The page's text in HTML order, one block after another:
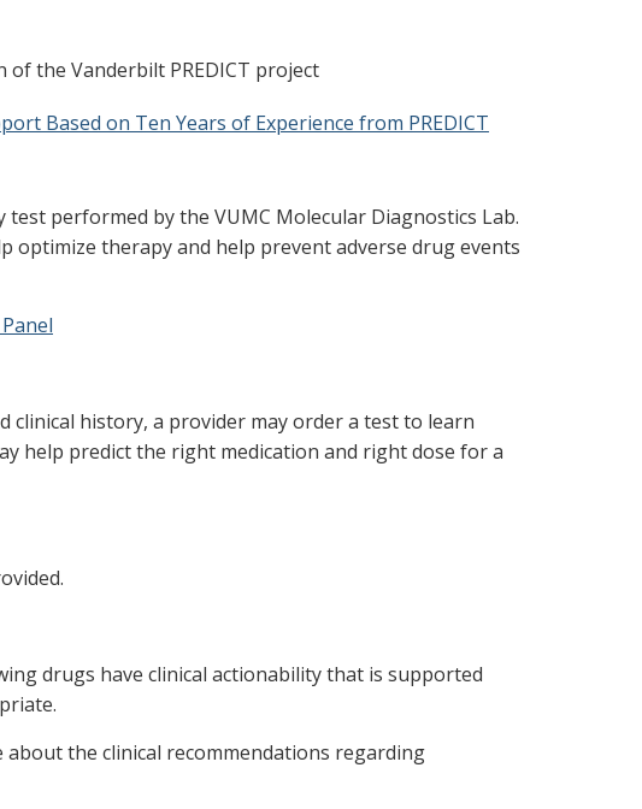
of the Vanderbilt PREDICT project
Based on Ten Years of Experience from PREDICT
performed by the VUMC Molecular Diagnostics Lab.
therapy and help prevent adverse drug events
clinical history, a provider may order a test to learn
help predict the right medication and right dose for a
drugs have clinical actionability that is supported
about the clinical recommendations regarding